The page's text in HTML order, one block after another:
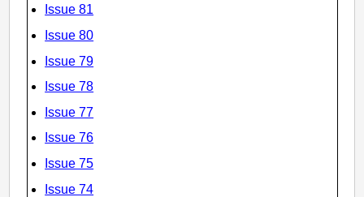
Issue 81
Issue 80
Issue 79
Issue 78
Issue 77
Issue 76
Issue 75
Issue 74